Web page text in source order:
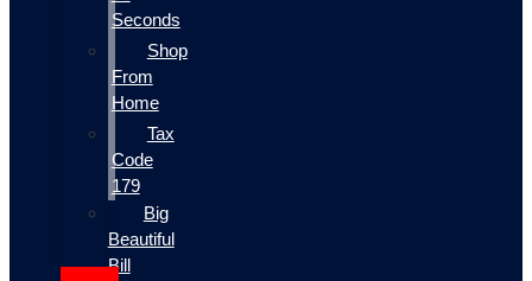
Seconds
Shop
From
Home
Tax
Code
179
Big
Beautiful
Bill